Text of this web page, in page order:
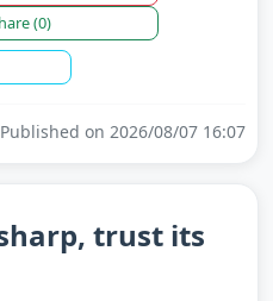
(0)
Published on 2026/08/07 16:07
trust its